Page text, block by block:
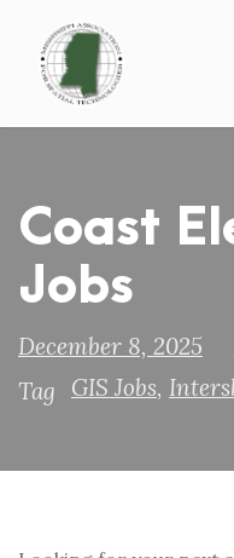
Coast
Jobs
December 8, 2025
Tag
GIS Jobs,